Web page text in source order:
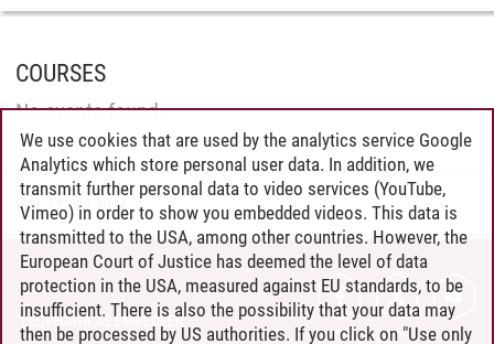
COURSES
No events found.
ISDL 21.02.2024
CONTACT
LEUPHANA AS EMPLOYER
We use cookies that are used by the analytics service Google
Analytics which store personal user data. In addition, we
transmit further personal data to video services (YouTube,
Vimeo) in order to show you embedded videos. This data is
transmitted to the USA, among other countries. However, the
European Court of Justice has deemed the level of data
protection in the USA, measured against EU standards, to be
insufficient. There is also the possibility that your data may
then be processed by US authorities. If you click on "Use only